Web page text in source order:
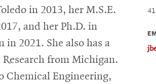
in 2013, her M.S.E.
and her Ph.D. in
2021. She also has a
from Michigan.
Chemical Engineering,